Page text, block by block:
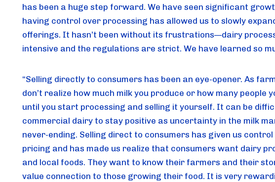
has been a huge step forward. We have seen significant
having control over processing has allowed us to slowly
offerings. It hasn’t been without its frustrations—dairy
intensive and the regulations are strict. We have learned so
“Selling directly to consumers has been an eye-opener. As
don’t realize how much milk you produce or how many people
until you start processing and selling it yourself. It can be
commercial dairy to stay positive as uncertainty in the milk
never-ending. Selling direct to consumers has given us control
pricing and has made us realize that consumers want dairy
and local foods. They want to know their farmers and their
value connection to those growing their food. It is very